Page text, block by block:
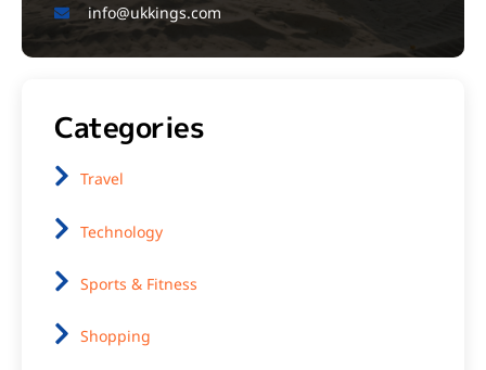
info@ukkings.com
Categories
Travel
Technology
Sports & Fitness
Shopping